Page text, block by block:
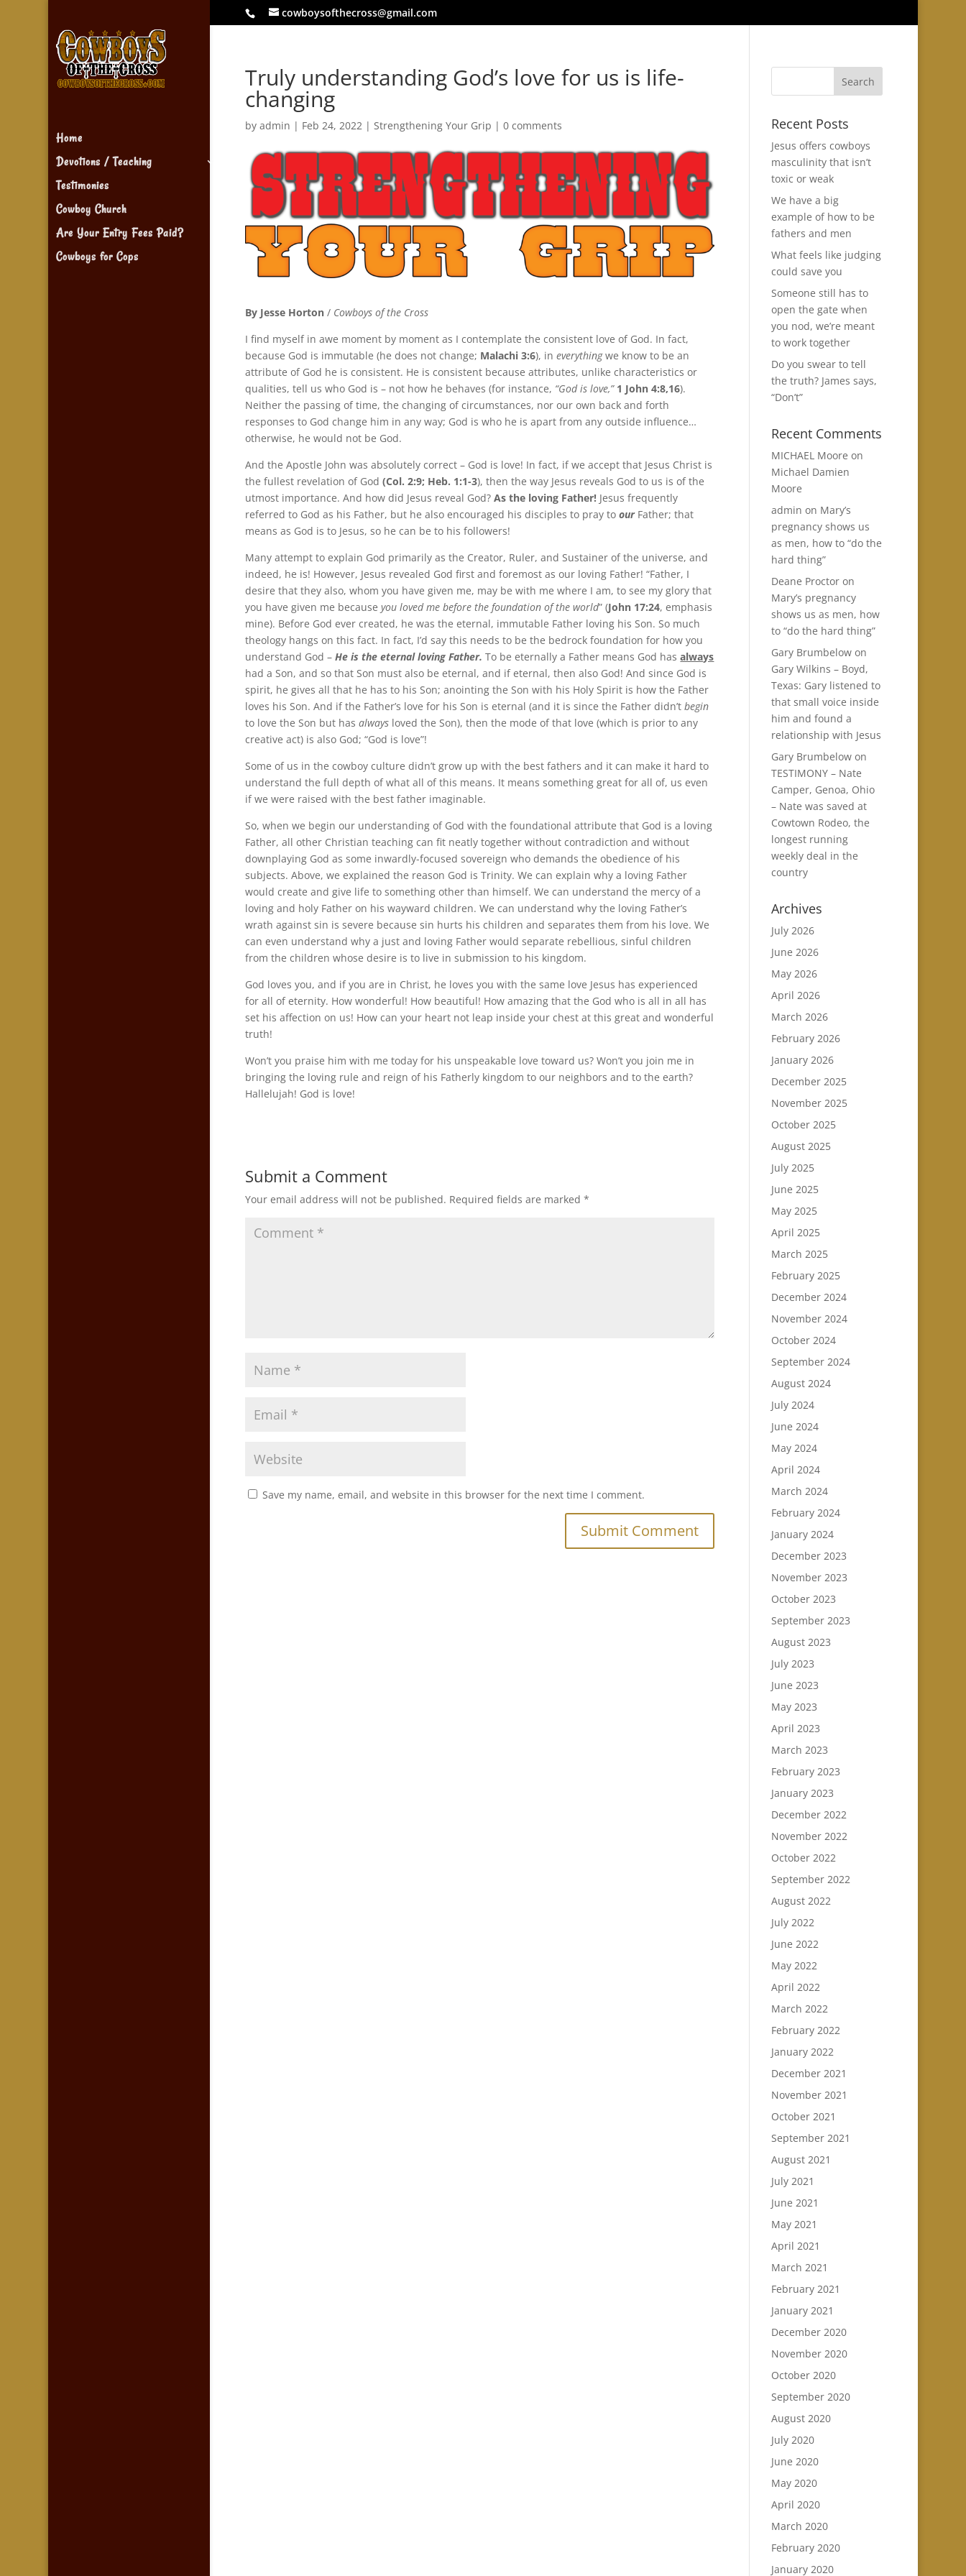
cowboysofthecross@gmail.com
Home
Devotions / Teaching
Testimonies
Cowboy Church
Are Your Entry Fees Paid?
Cowboys for Cops
Truly understanding God’s love for us is life-
changing
byadmin | Feb 24, 2022 |Strengthening Your Grip |0 comments
By Jesse Horton / Cowboys of the Cross
I find myself in awe moment by moment as I contemplate the consistent love of God. In fact,
because God is immutable (he does not change; Malachi 3:6), ineverythingwe know to be an
attribute of God he is consistent. He is consistent because attributes, unlike characteristics or
qualities, tell us who God is – not how he behaves (for instance, “God is love,” 1 John 4:8,16).
Neither the passing of time, the changing of circumstances, nor our own back and forth
responses to God change him in any way; God is who he is apart from any outside influence…
otherwise, he would not be God.
And the Apostle John was absolutely correct – God is love! In fact, if we accept that Jesus Christ is
the fullest revelation of God(Col. 2:9; Heb. 1:1-3), then the way Jesus reveals God to us is of the
utmost importance. And how did Jesus reveal God?As the loving Father! Jesus frequently
referred to God as his Father, but he also encouraged his disciples to pray toourFather; that
means as God is to Jesus, so he can be to his followers!
Many attempt to explain God primarily as the Creator, Ruler, and Sustainer of the universe, and
indeed, he is! However, Jesus revealed God first and foremost as our loving Father! “Father, I
desire that they also, whom you have given me, may be with me where I am, to see my glory that
you have given me becauseyou loved me before the foundation of the world” (John 17:24, emphasis
mine). Before God ever created, he was the eternal, immutable Father loving his Son. So much
theology hangs on this fact. In fact, I’d say this needs to be the bedrock foundation for how you
understand God –He is the eternal loving Father. To be eternally a Father means God hasalways
had a Son, and so that Son must also be eternal, and if eternal, then also God! And since God is
spirit, he gives all that he has to his Son; anointing the Son with his Holy Spirit is how the Father
loves his Son. And if the Father’s love for his Son is eternal (and it is since the Father didn’tbegin
to love the Son but hasalways loved the Son), then the mode of that love (which is prior to any
creative act) is also God; “God is love”!
Some of us in the cowboy culture didn’t grow up with the best fathers and it can make it hard to
understand the full depth of what all of this means. It means something great for all of, us even
if we were raised with the best father imaginable.
So, when we begin our understanding of God with the foundational attribute that God is a loving
Father, all other Christian teaching can fit neatly together without contradiction and without
downplaying God as some inwardly-focused sovereign who demands the obedience of his
subjects. Above, we explained the reason God is Trinity. We can explain why a loving Father
would create and give life to something other than himself. We can understand the mercy of a
loving and holy Father on his wayward children. We can understand why the loving Father’s
wrath against sin is severe because sin hurts his children and separates them from his love. We
can even understand why a just and loving Father would separate rebellious, sinful children
from the children whose desire is to live in submission to his kingdom.
God loves you, and if you are in Christ, he loves you with the same love Jesus has experienced
for all of eternity. How wonderful! How beautiful! How amazing that the God who is all in all has
set his affection on us! How can your heart not leap inside your chest at this great and wonderful
truth!
Won’t you praise him with me today for his unspeakable love toward us? Won’t you join me in
bringing the loving rule and reign of his Fatherly kingdom to our neighbors and to the earth?
Hallelujah! God is love!
Submit a Comment
Your email address will not be published. Required fields are marked*
Save my name, email, and website in this browser for the next time I comment.
Recent Posts
Jesus offers cowboys
masculinity that isn’t
toxic or weak
We have a big
example of how to be
fathers and men
What feels like judging
could save you
Someone still has to
open the gate when
you nod, we’re meant
to work together
Do you swear to tell
the truth? James says,
“Don’t”
Recent Comments
MICHAEL Moore on
Michael Damien
Moore
admin on Mary’s
pregnancy shows us
as men, how to “do the
hard thing”
Deane Proctoron
Mary’s pregnancy
shows us as men, how
to “do the hard thing”
Gary Brumbelowon
Gary Wilkins – Boyd,
Texas: Gary listened to
that small voice inside
him and found a
relationship with Jesus
Gary Brumbelowon
TESTIMONY – Nate
Camper, Genoa, Ohio
– Nate was saved at
Cowtown Rodeo, the
longest running
weekly deal in the
country
Archives
July 2026
June 2026
May 2026
April 2026
March 2026
February 2026
January 2026
December 2025
November 2025
October 2025
August 2025
July 2025
June 2025
May 2025
April 2025
March 2025
February 2025
December 2024
November 2024
October 2024
September 2024
August 2024
July 2024
June 2024
May 2024
April 2024
March 2024
February 2024
January 2024
December 2023
November 2023
October 2023
September 2023
August 2023
July 2023
June 2023
May 2023
April 2023
March 2023
February 2023
January 2023
December 2022
November 2022
October 2022
September 2022
August 2022
July 2022
June 2022
May 2022
April 2022
March 2022
February 2022
January 2022
December 2021
November 2021
October 2021
September 2021
August 2021
July 2021
June 2021
May 2021
April 2021
March 2021
February 2021
January 2021
December 2020
November 2020
October 2020
September 2020
August 2020
July 2020
June 2020
May 2020
April 2020
March 2020
February 2020
January 2020